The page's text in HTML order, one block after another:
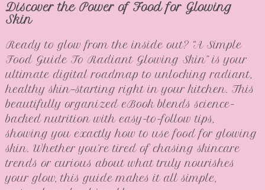
Discover the Power of Food for Glowing
Skin
Ready to glow from the inside out? “A Simple
Food Guide To Radiant Glowing Skin” is your
ultimate digital roadmap to unlocking radiant,
healthy skin—starting right in your kitchen. This
beautifully organized eBook blends science-
backed nutrition with easy-to-follow tips,
showing you exactly how to use food for glowing
skin. Whether you’re tired of chasing skincare
trends or curious about what truly nourishes
your glow, this guide makes it all simple,